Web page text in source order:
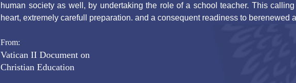
human society as well, by undertaking the role of a school teacher. This
heart, extremely carefull preparation. and a consequent readiness to berenewed
From:
Vatican II Document on
Christian Education